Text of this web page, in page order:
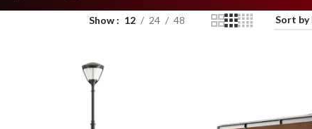
Show 12 24 48